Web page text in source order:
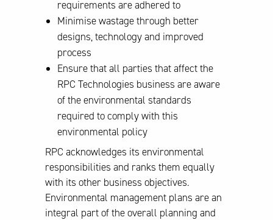
requirements are adhered to
Minimise wastage through better
designs, technology and improved
process
Ensure that all parties that affect the
RPC Technologies business are aware
of the environmental standards
required to comply with this
environmental policy
RPC acknowledges its environmental
responsibilities and ranks them equally
with its other business objectives.
Environmental management plans are an
integral part of the overall planning and